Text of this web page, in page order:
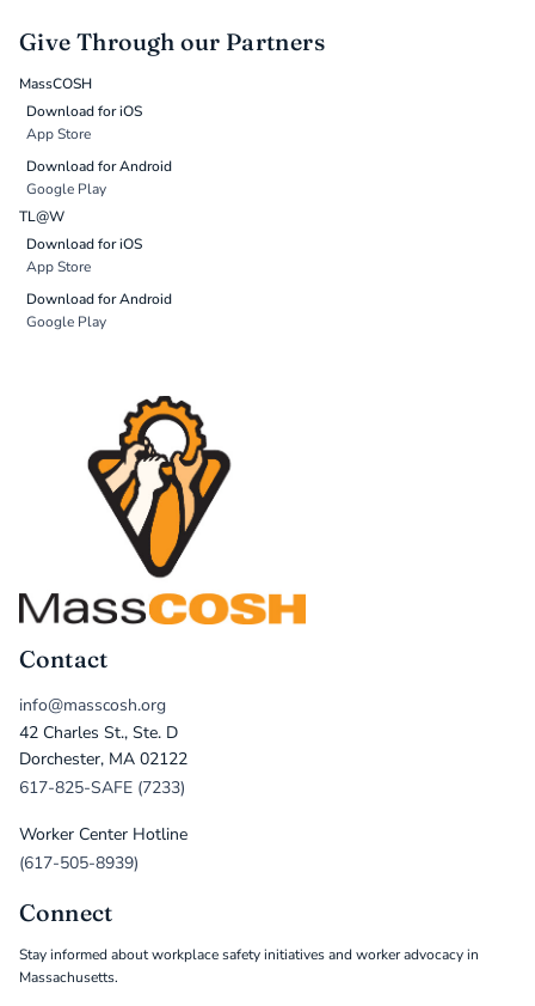
Give Through our Partners
MassCOSH
Download for iOS
App Store
Download for Android
Google Play
TL@W
Download for iOS
App Store
Download for Android
Google Play
Contact
info@masscosh.org
42 Charles St., Ste. D
Dorchester, MA 02122
617-825-SAFE (7233)
Worker Center Hotline
(617-505-8939)
Connect
Stay informed about workplace safety initiatives and worker advocacy in
Massachusetts.